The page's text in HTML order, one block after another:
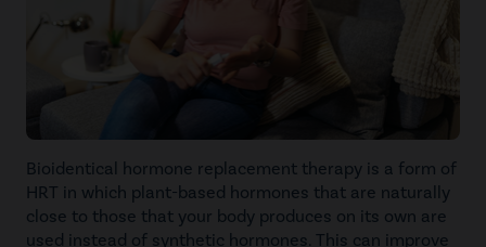
Bioidentical hormone replacement therapy is a form of
HRT in which plant-based hormones that are naturally
close to those that your body produces on its own are
used instead of synthetic hormones. This can improve